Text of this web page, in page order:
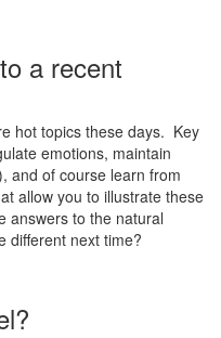
a recent
hot topics these days. Key
emotions, maintain
and of course learn from
allow you to illustrate these
answers to the natural
different next time?